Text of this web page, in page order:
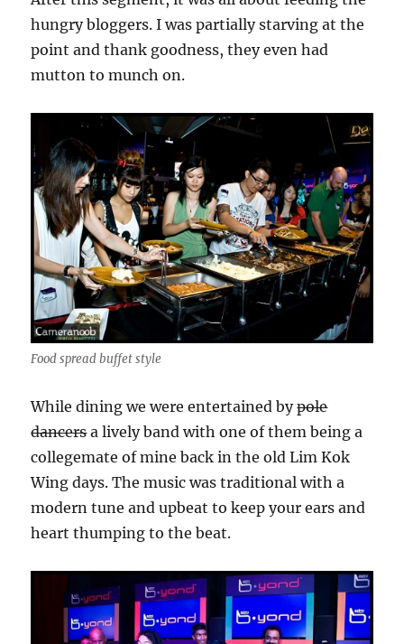
hungry bloggers. I was partially starving at the
point and thank goodness, they even had
mutton to munch on.
Food spread buffet style
While dining we were entertained bypole
dancersa lively band with one of them being a
collegemate of mine back in the old Lim Kok
Wing days. The music was traditional with a
modern tune and upbeat to keep your ears and
heart thumping to the beat.